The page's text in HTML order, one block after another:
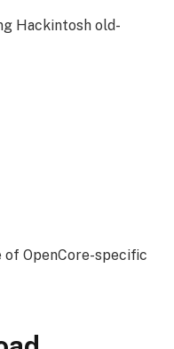
Hackintosh old-
of OpenCore-specific